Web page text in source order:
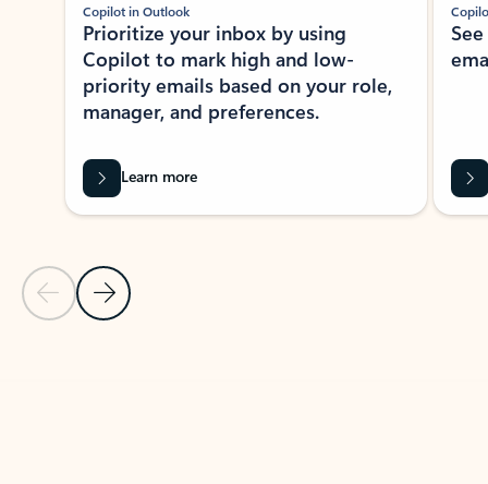
Previous Slide
Next Slide
Copilot in Outlook
Prioritize your inbox by using
Copilot to mark high and low-
priority emails based on your role,
manager, and preferences.
Learn more